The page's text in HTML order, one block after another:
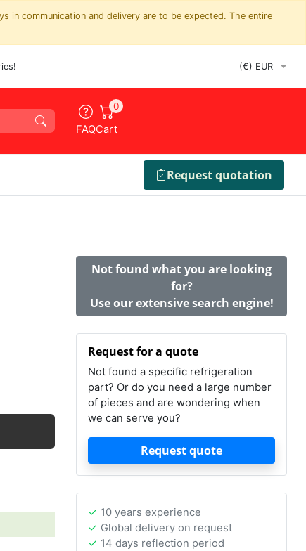
in communication and delivery are to be expected. The entire
FAQCart
0
Request quotation
Not found what you are looking
for?
Use our extensive search engine!
Request for a quote
Not found a specific refrigeration
part? Or do you need a large number
of pieces and are wondering when
we can serve you?
Request quote
10 years experience
Global delivery on request
14 days reflection period